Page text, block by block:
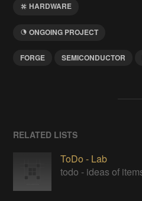
HARDWARE
ONGOING PROJECT
FORGE SEMICONDUCTOR
RELATED LISTS
ToDo - Lab